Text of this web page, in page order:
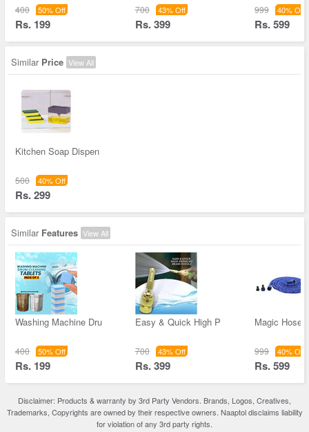
400 50% Off
Rs. 199
700 43% Off
Rs. 399
999 40% Off
Rs. 599
Similar Price View All
Kitchen Soap Dispen
500 40% Off
Rs. 299
Similar Features View All
Washing Machine Dru
400 50% Off
Rs. 199
Easy & Quick High P
700 43% Off
Rs. 399
Magic Hose
999 40% Off
Rs. 599
Disclaimer: Products & warranty by 3rd Party Vendors. Brands, Logos, Creatives,
Trademarks, Copyrights are owned by their respective owners. Naaptol disclaims liability
for violation of any 3rd party rights.